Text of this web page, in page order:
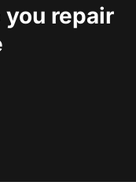
you repair